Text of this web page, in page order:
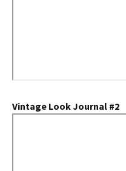
Vintage Look Journal #2